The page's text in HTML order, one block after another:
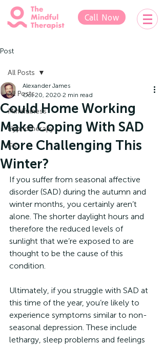
Call Now
Post
All Posts
Mindfulness
Hypnotherapy
IFS
All Posts
Could Home Working
Make Coping With SAD
More Challenging This
Winter?
Alexander James
Oct 20, 2020 2 min read
If you suffer from seasonal affective
disorder (SAD) during the autumn and
winter months, you certainly aren’t
alone. The shorter daylight hours and
therefore the reduced levels of
sunlight that we’re exposed to are
thought to be the cause of this
condition.
Ultimately, if you struggle with SAD at
this time of the year, you’re likely to
experience symptoms similar to non-
seasonal depression. These include
lethargy, sleep problems and feelings